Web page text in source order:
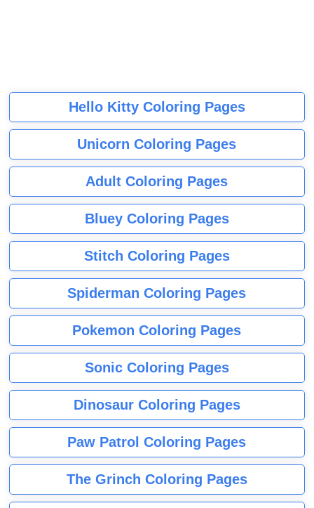
Hello Kitty Coloring Pages
Unicorn Coloring Pages
Adult Coloring Pages
Bluey Coloring Pages
Stitch Coloring Pages
Spiderman Coloring Pages
Pokemon Coloring Pages
Sonic Coloring Pages
Dinosaur Coloring Pages
Paw Patrol Coloring Pages
The Grinch Coloring Pages